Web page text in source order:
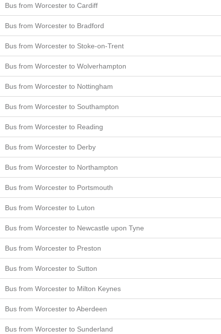
Bus from Worcester to Cardiff
Bus from Worcester to Bradford
Bus from Worcester to Stoke-on-Trent
Bus from Worcester to Wolverhampton
Bus from Worcester to Nottingham
Bus from Worcester to Southampton
Bus from Worcester to Reading
Bus from Worcester to Derby
Bus from Worcester to Northampton
Bus from Worcester to Portsmouth
Bus from Worcester to Luton
Bus from Worcester to Newcastle upon Tyne
Bus from Worcester to Preston
Bus from Worcester to Sutton
Bus from Worcester to Milton Keynes
Bus from Worcester to Aberdeen
Bus from Worcester to Sunderland